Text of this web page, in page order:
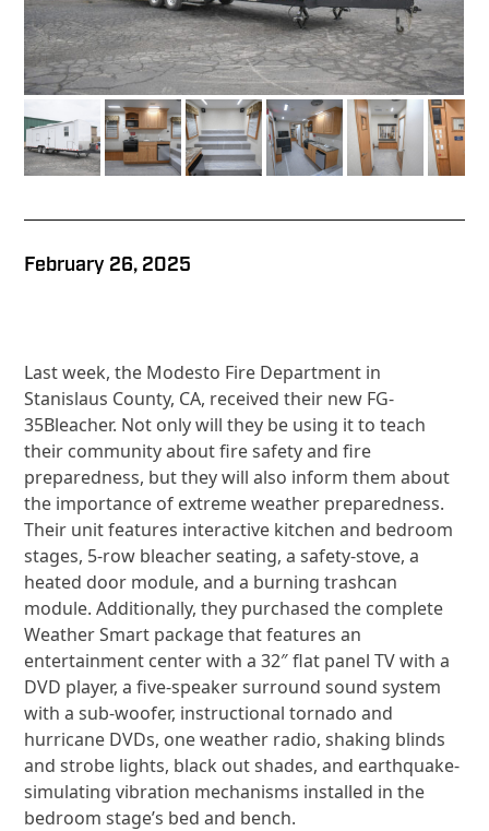
February 26, 2025
Last week, the Modesto Fire Department in
Stanislaus County, CA, received their new FG-
35Bleacher. Not only will they be using it to teach
their community about fire safety and fire
preparedness, but they will also inform them about
the importance of extreme weather preparedness.
Their unit features interactive kitchen and bedroom
stages, 5-row bleacher seating, a safety-stove, a
heated door module, and a burning trashcan
module. Additionally, they purchased the complete
Weather Smart package that features an
entertainment center with a 32″ flat panel TV with a
DVD player, a five-speaker surround sound system
with a sub-woofer, instructional tornado and
hurricane DVDs, one weather radio, shaking blinds
and strobe lights, black out shades, and earthquake-
simulating vibration mechanisms installed in the
bedroom stage’s bed and bench.